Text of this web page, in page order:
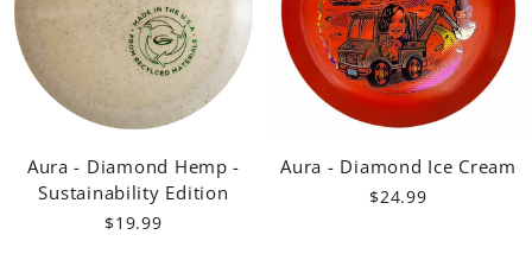
Aura - Diamond Hemp -
Sustainability Edition
$19.99
Aura - Diamond Ice Cream
$24.99